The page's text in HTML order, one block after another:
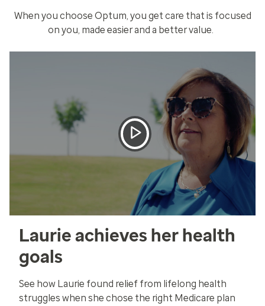
When you choose Optum, you get care that is focused
on you, made easier and a better value.
Laurie achieves her health
goals
See how Laurie found relief from lifelong health
struggles when she chose the right Medicare plan